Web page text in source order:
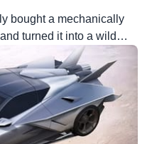
bought a mechanically
turned it into a wild
Samcrac has
wrecked cars and
exception, and the
is, of course, transformed